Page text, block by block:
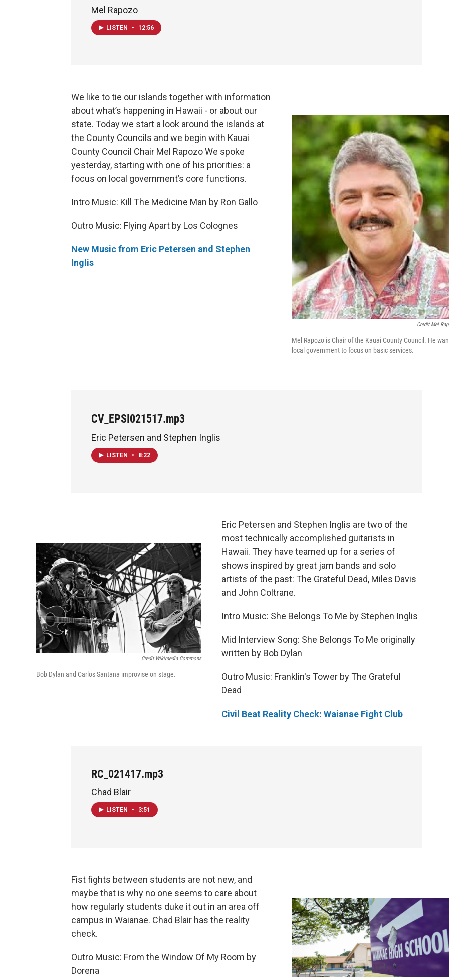
Mel Rapozo
LISTEN • 12:56
Credit Mel
Mel Rapozo is Chair of the Kauai County Council. He
local government to focus on basic services.
We like to tie our islands together with information
about what’s happening in Hawaii - or about our
state. Today we start a look around the islands at
the County Councils and we begin with Kauai
County Council Chair Mel Rapozo We spoke
yesterday, starting with one of his priorities: a
focus on local government’s core functions.
Intro Music: Kill The Medicine Man by Ron Gallo
Outro Music: Flying Apart by Los Colognes
New Music from Eric Petersen and Stephen
Inglis
CV_EPSI021517.mp3
Eric Petersen and Stephen Inglis
LISTEN • 8:22
Credit Wikimedia Commons
Bob Dylan and Carlos Santana improvise on stage.
Eric Petersen and Stephen Inglis are two of the
most technically accomplished guitarists in
Hawaii. They have teamed up for a series of
shows inspired by great jam bands and solo
artists of the past: The Grateful Dead, Miles Davis
and John Coltrane.
Intro Music: She Belongs To Me by Stephen Inglis
Mid Interview Song: She Belongs To Me originally
written by Bob Dylan
Outro Music: Franklin's Tower by The Grateful
Dead
Civil Beat Reality Check: Waianae Fight Club
RC_021417.mp3
Chad Blair
LISTEN • 3:51
Fist fights between students are not new, and
maybe that is why no one seems to care about
how regularly students duke it out in an area off
campus in Waianae. Chad Blair has the reality
check.
Outro Music: From the Window Of My Room by
Dorena